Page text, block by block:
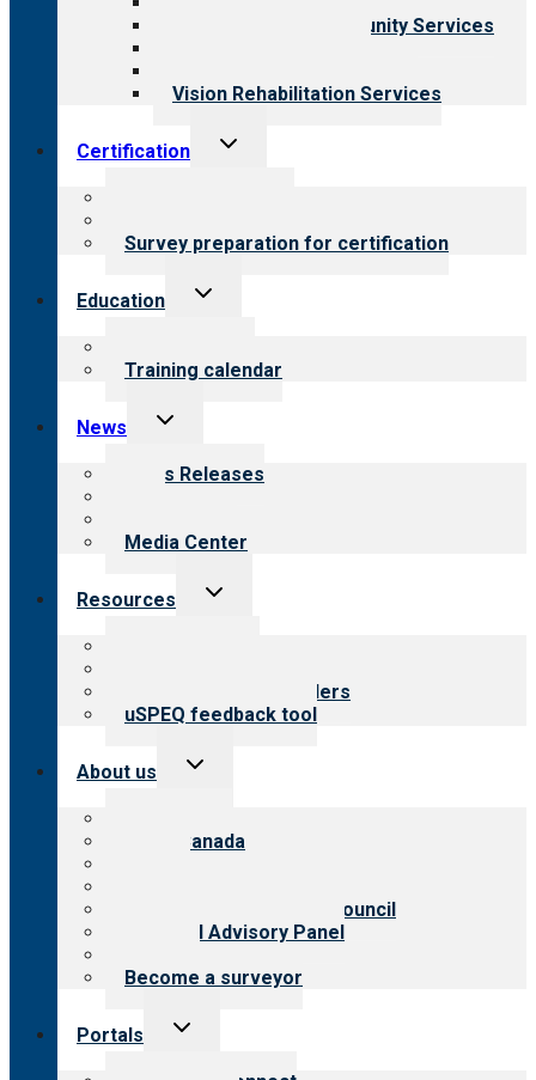
Employment & Community Services
Vision Rehabilitation Services
Certification
Toggle
Survey preparation for certification
Education
Toggle
Training calendar
News
Toggle
menu
News Releases
Media Center
Resources
Toggle
Resources for providers
uSPEQ feedback tool
About us
Toggle
CARF Canada
International Advisory Council
Financial Advisory Panel
Become a surveyor
Portals
Toggle